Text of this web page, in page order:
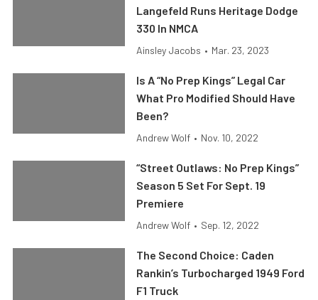
Langefeld Runs Heritage Dodge
330 In NMCA
Ainsley Jacobs • Mar. 23, 2023
Is A “No Prep Kings” Legal Car
What Pro Modified Should Have
Been?
Andrew Wolf • Nov. 10, 2022
“Street Outlaws: No Prep Kings”
Season 5 Set For Sept. 19
Premiere
Andrew Wolf • Sep. 12, 2022
The Second Choice: Caden
Rankin’s Turbocharged 1949 Ford
F1 Truck